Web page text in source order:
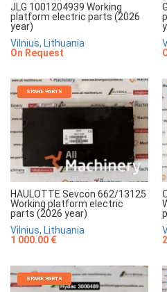
JLG 1001204939 Working
platform electric parts (2026
year)
Vilnius, Lithuania
On Request
SPARE PARTS
HAULOTTE Sevcon 662/13125
Working platform electric
parts (2026 year)
Vilnius, Lithuania
1 000.00 €
SPARE PARTS